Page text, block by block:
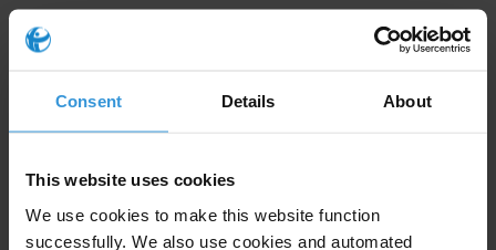
Consent Details About
This website uses cookies
We use cookies to make this website function
successfully. We also use cookies and automated
For any press enquiries please contact
T: +49 30 34 38 20 666